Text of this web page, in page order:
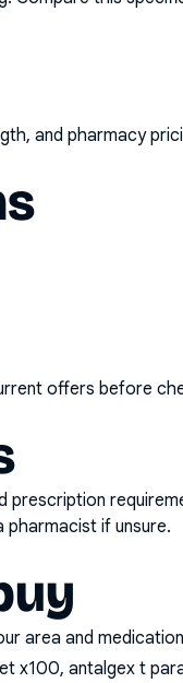
and pharmacy
offers before
if unsure.
area and
x100, antalgex t